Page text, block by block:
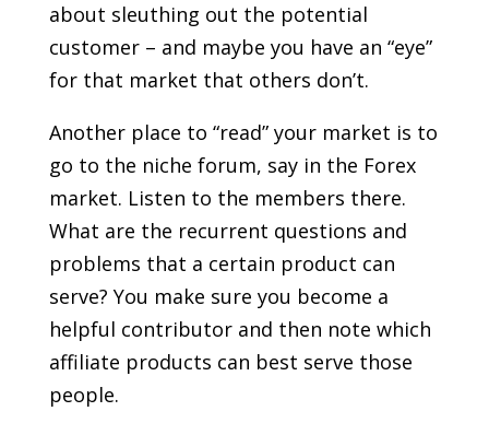
about sleuthing out the potential
customer – and maybe you have an “eye”
for that market that others don’t.
Another place to “read” your market is to
go to the niche forum, say in the Forex
market. Listen to the members there.
What are the recurrent questions and
problems that a certain product can
serve? You make sure you become a
helpful contributor and then note which
affiliate products can best serve those
people.